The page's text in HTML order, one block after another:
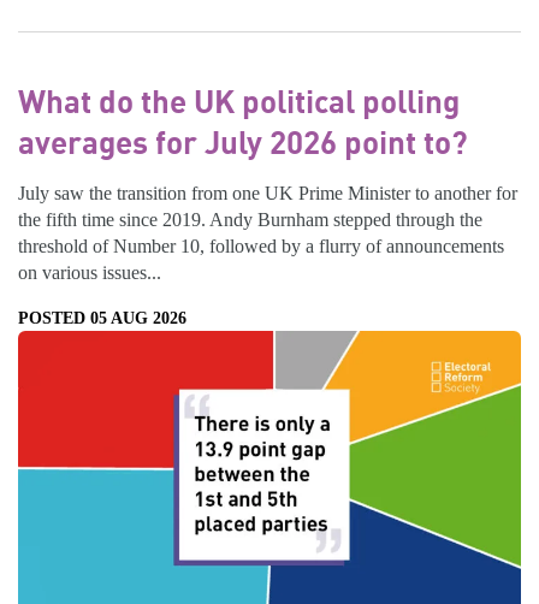
What do the UK political polling
averages for July 2026 point to?
July saw the transition from one UK Prime Minister to another for
the fifth time since 2019. Andy Burnham stepped through the
threshold of Number 10, followed by a flurry of announcements
on various issues...
POSTED 05 AUG 2026